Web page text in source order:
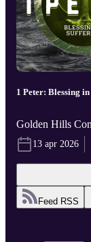
1 Peter: Blessing
Golden Hills
13 apr 2026
Feed RSS